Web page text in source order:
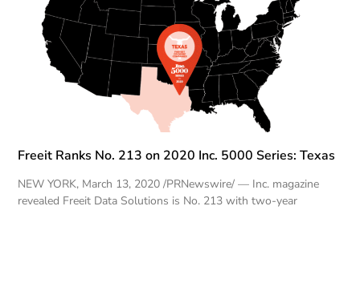
Freeit Ranks No. 213 on 2020 Inc. 5000 Series: Texas
NEW YORK, March 13, 2020 /PRNewswire/ — Inc. magazine
revealed Freeit Data Solutions is No. 213 with two-year